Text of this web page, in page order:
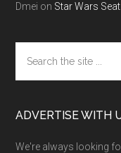
Dmei on Star Wars Seat
the
site
ADVERTISE WITH
We're always looking